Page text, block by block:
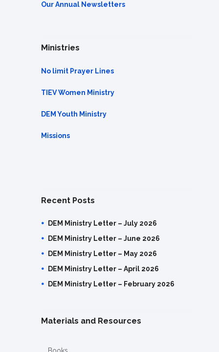
Our Annual Newsletters
Ministries
No limit Prayer Lines
TIEV Women Ministry
DEM Youth Ministry
Missions
Recent Posts
DEM Ministry Letter – July 2026
DEM Ministry Letter – June 2026
DEM Ministry Letter – May 2026
DEM Ministry Letter – April 2026
DEM Ministry Letter – February 2026
Materials and Resources
Books